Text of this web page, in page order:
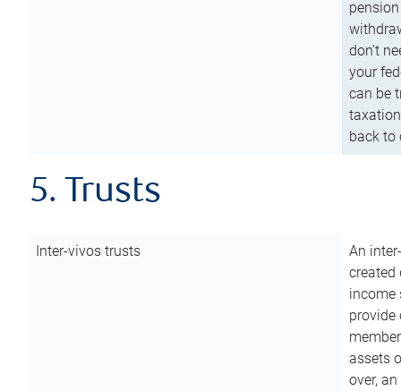
don’t
your
can be
back to
5. Trusts
Inter-vivos trusts
An
created
income
assets
over,